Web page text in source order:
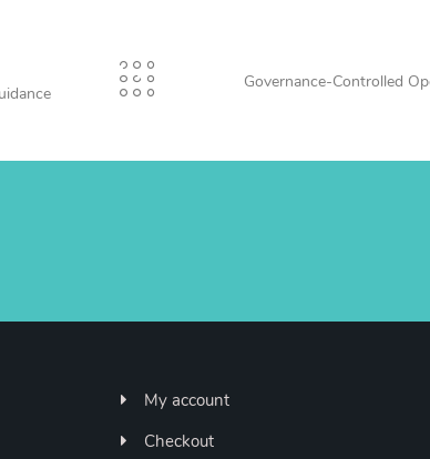
Governance-Controlled
My account
Checkout